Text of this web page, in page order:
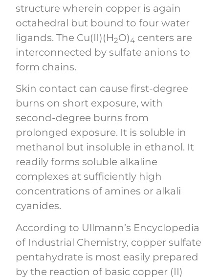
structure wherein copper is again
octahedral but bound to four water
ligands. The Cu(II)(H2O)4 centers are
interconnected by sulfate anions to
form chains.
Skin contact can cause first-degree
burns on short exposure, with
second-degree burns from
prolonged exposure. It is soluble in
methanol but insoluble in ethanol. It
readily forms soluble alkaline
complexes at sufficiently high
concentrations of amines or alkali
cyanides.
According to Ullmann’s Encyclopedia
of Industrial Chemistry, copper sulfate
pentahydrate is most easily prepared
by the reaction of basic copper (II)